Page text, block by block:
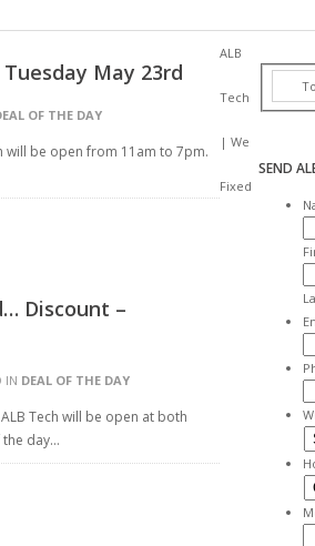
May 23rd
OF THE DAY
will be open from 11am to 7pm.
Discount –
IN DEAL OF THE DAY
Tech will be open at both
day…
SEND
ALB
Tech
| We
Fixed